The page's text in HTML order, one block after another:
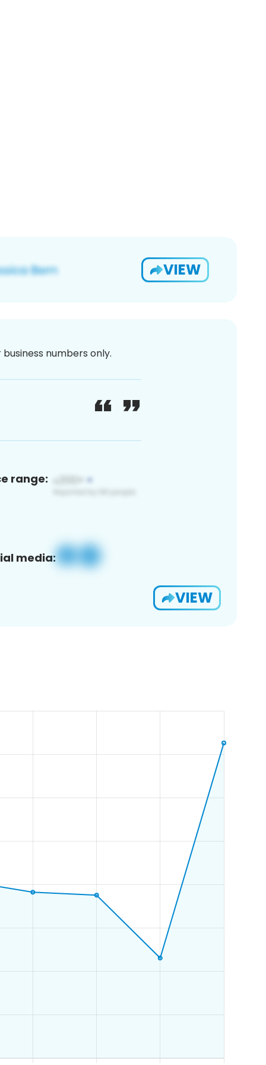
VIEW
numbers only.
range:
media:
VIEW